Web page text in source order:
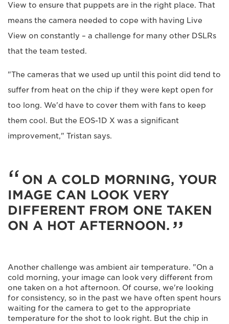
View to ensure that puppets are in the right place. That
means the camera needed to cope with having Live
View on constantly – a challenge for many other DSLRs
that the team tested.
"The cameras that we used up until this point did tend to
suffer from heat on the chip if they were kept open for
too long. We'd have to cover them with fans to keep
them cool. But the EOS-1D X was a significant
improvement," Tristan says.
ON A COLD MORNING, YOUR
IMAGE CAN LOOK VERY
DIFFERENT FROM ONE TAKEN
ON A HOT AFTERNOON.
Another challenge was ambient air temperature. "On a
cold morning, your image can look very different from
one taken on a hot afternoon. Of course, we're looking
for consistency, so in the past we have often spent hours
waiting for the camera to get to the appropriate
temperature for the shot to look right. But the chip in